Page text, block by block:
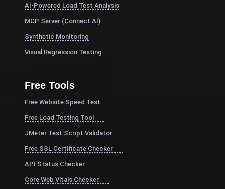
AI-Powered Load Test Analysis
MCP Server (Connect AI)
Synthetic Monitoring
Visual Regression Testing
Free Tools
Free Website Speed Test
Free Load Testing Tool
JMeter Test Script Validator
Free SSL Certificate Checker
API Status Checker
Core Web Vitals Checker